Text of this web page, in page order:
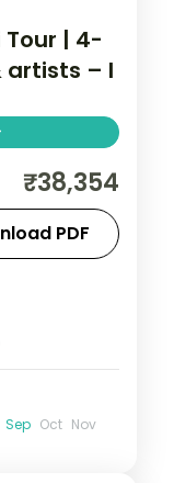
Tour | 4-
artists – I
and Puri
and
Lake
₹38,354
PDF
Sep Oct Nov